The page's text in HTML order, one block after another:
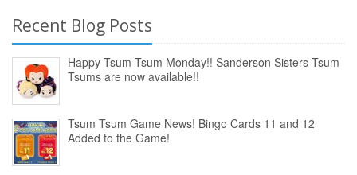
Recent Blog Posts
Happy Tsum Tsum Monday!! Sanderson Sisters Tsum
Tsums are now available!!
Tsum Tsum Game News! Bingo Cards 11 and 12
Added to the Game!